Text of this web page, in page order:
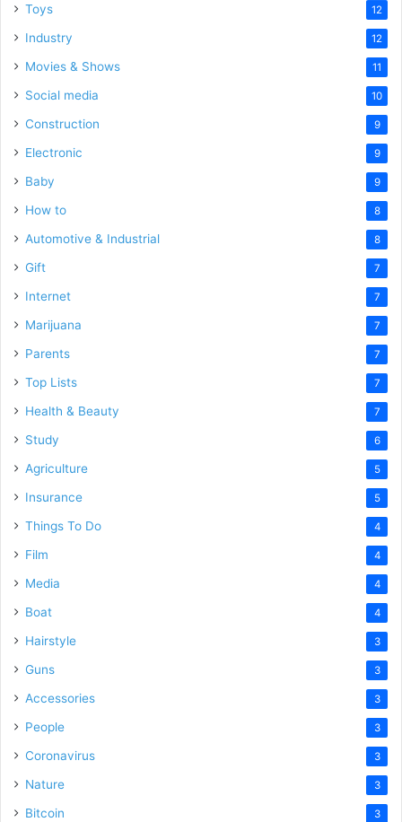
Toys 12
Industry 12
Movies & Shows 11
Social media 10
Construction 9
Electronic 9
Baby 9
How to 8
Automotive & Industrial 8
Gift 7
Internet 7
Marijuana 7
Parents 7
Top Lists 7
Health & Beauty 7
Study 6
Agriculture 5
Insurance 5
Things To Do 4
Film 4
Media 4
Boat 4
Hairstyle 3
Guns 3
Accessories 3
People 3
Coronavirus 3
Nature 3
Bitcoin 3